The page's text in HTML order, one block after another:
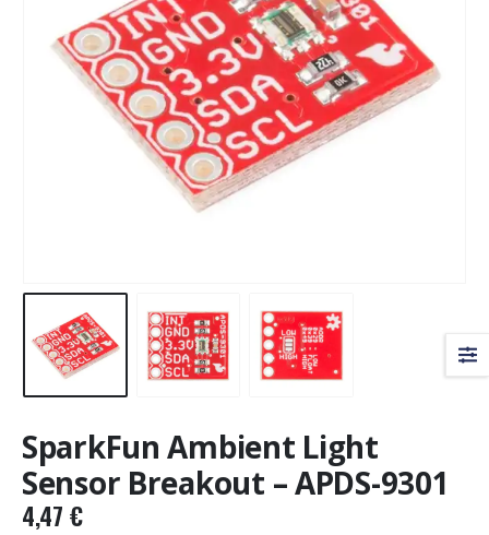
SparkFun Ambient Light
Sensor Breakout – APDS-9301
4,47 €